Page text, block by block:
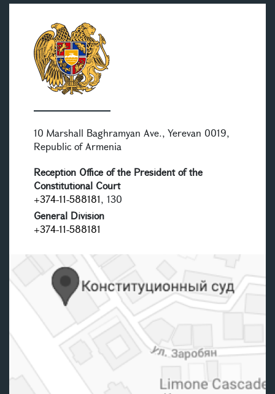
10 Marshall Baghramyan Ave., Yerevan 0019,
Republic of Armenia
Reception Office of the President of the
Constitutional Court
+374-11-588181, 130
General Division
+374-11-588181